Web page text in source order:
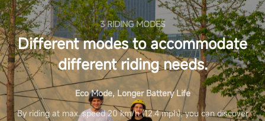
3 RIDING MODES
Different modes to accommodate
different riding needs.
Eco Mode, Longer Battery Life
By riding at max. speed 20 km/h (12.4 mph), you can discover